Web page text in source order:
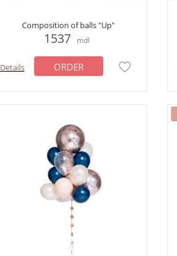
Composition of balls "Up"
1537 mdl
Details ORDER